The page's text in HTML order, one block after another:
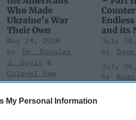
My Personal Information
Who Made
Ukraine’s War
Their Own
May 24, 2026
Dr. Douglas
J. Davis
Colonel Sam
Hartwell
and its
July
July